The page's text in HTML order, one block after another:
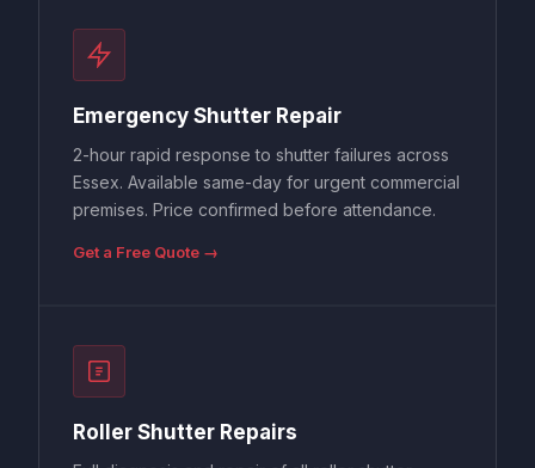
Emergency Shutter Repair
2-hour rapid response to shutter failures across
Essex. Available same-day for urgent commercial
premises. Price confirmed before attendance.
Get a Free Quote →
Roller Shutter Repairs